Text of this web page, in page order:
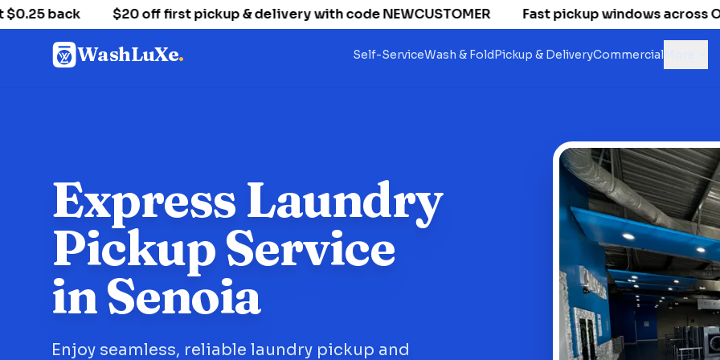
back $20 off first pickup & delivery with code NEWCUSTOMER Fast pickup windows across Old
WashLuXe. Self-ServiceWash & FoldPickup & DeliveryCommercial
Express Laundry
Pickup Service
in Senoia
Enjoy seamless, reliable laundry pickup and